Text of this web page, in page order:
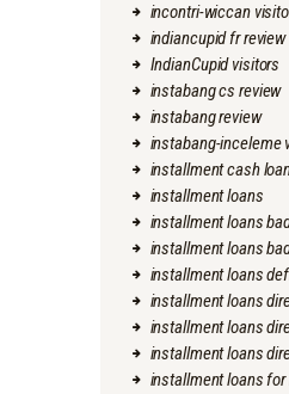
incontri-wiccan
indiancupid fr review
IndianCupid visitors
instabang cs review
instabang review
instabang-inceleme
installment cash
installment loans
installment loans
installment loans
installment loans
installment loans
installment loans
installment loans
installment loans